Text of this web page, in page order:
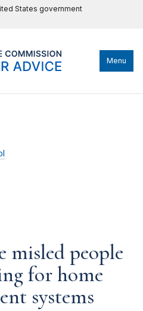
States government
Menu
misled people
for home
systems